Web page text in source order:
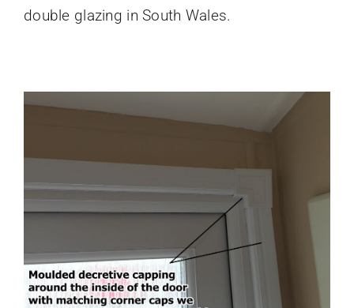
double glazing in South Wales.